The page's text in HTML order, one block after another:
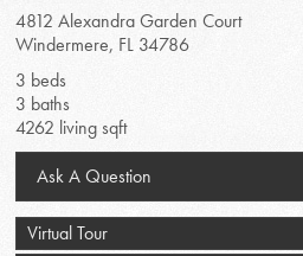
4812 Alexandra Garden Court
Windermere, FL 34786
3 beds
3 baths
4262 living sqft
Ask A Question
Virtual Tour